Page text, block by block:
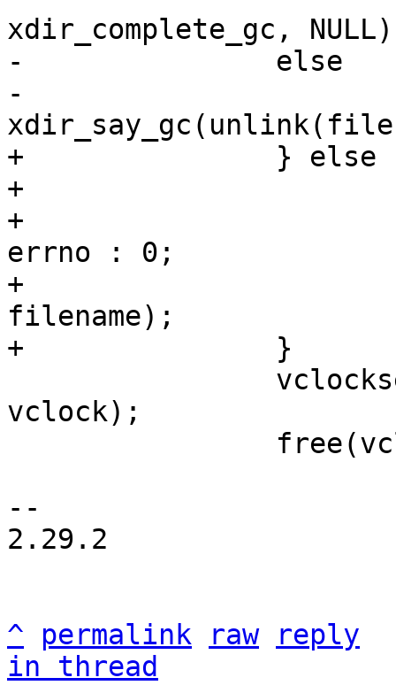
-		else
-
+		} else {
+			int rc = unlink(filename);
+			int _errno = rc != 0 ?
errno : 0;
+			xdir_say_gc(rc, _errno,
filename);
vclock);
--
2.29.2
^ permalink raw
reply
in thread